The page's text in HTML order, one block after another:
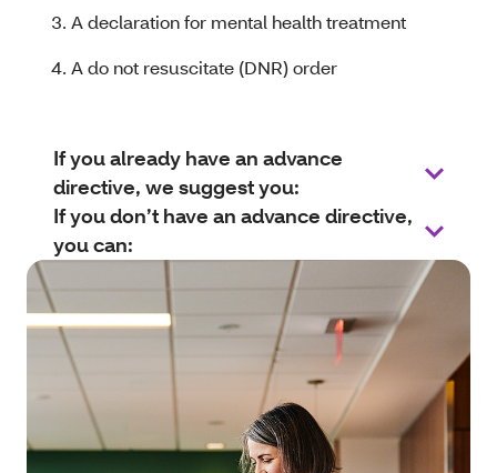
A declaration for mental health treatment
A do not resuscitate (DNR) order
If you already have an advance
directive, we suggest you:
If you don’t have an advance directive,
you can: